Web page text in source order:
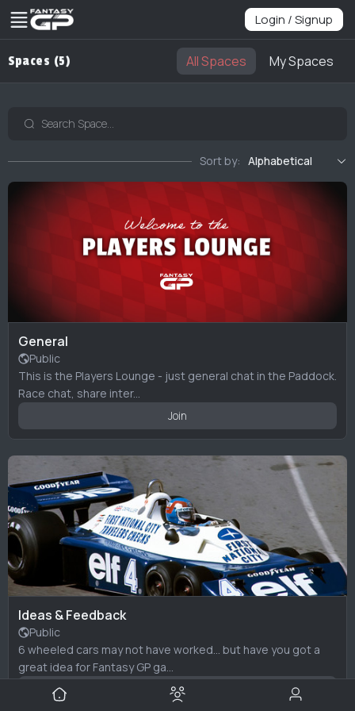
Login / Signup
Spaces (5) All Spaces My Spaces
Sort by: Alphabetical
General
Public
This is the Players Lounge - just general chat in the Paddock.
Race chat, share inter...
Join
Ideas & Feedback
Public
6 wheeled cars may not have worked... but have you got a
great idea for Fantasy GP ga...
Join